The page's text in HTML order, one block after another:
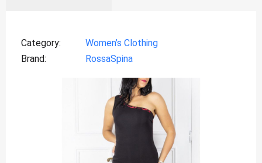
Category
Women’s Clothing
Brand
RossaSpina